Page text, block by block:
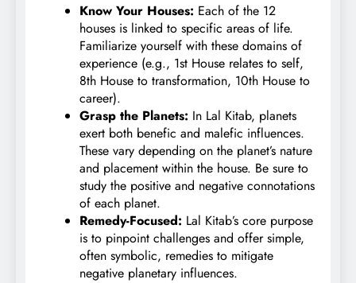
Know Your Houses: Each of the 12
houses is linked to specific areas of life.
Familiarize yourself with these domains of
experience (e.g., 1st House relates to self,
8th House to transformation, 10th House to
career).
Grasp the Planets: In Lal Kitab, planets
exert both benefic and malefic influences.
These vary depending on the planet’s nature
and placement within the house. Be sure to
study the positive and negative connotations
of each planet.
Remedy-Focused: Lal Kitab’s core purpose
is to pinpoint challenges and offer simple,
often symbolic, remedies to mitigate
negative planetary influences.